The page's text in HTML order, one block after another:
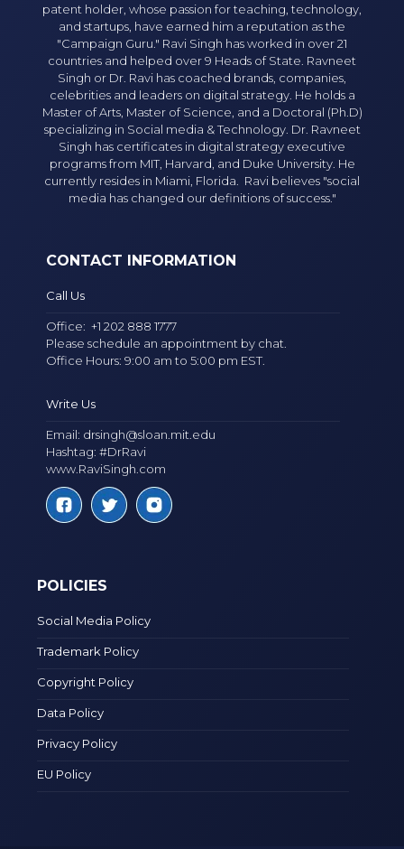
patent holder, whose passion for teaching, technology,
and startups, have earned him a reputation as the
"Campaign Guru." Ravi Singh has worked in over 21
countries and helped over 9 Heads of State. Ravneet
Singh or Dr. Ravi has coached brands, companies,
celebrities and leaders on digital strategy. He holds a
Master of Arts, Master of Science, and a Doctoral (Ph.D)
specializing in Social media & Technology. Dr. Ravneet
Singh has certificates in digital strategy executive
programs from MIT, Harvard, and Duke University. He
currently resides in Miami, Florida. Ravi believes "social
media has changed our definitions of success."
CONTACT INFORMATION
Call Us
Office:+1 202 888 1777
Please schedule an appointment by chat.
Office Hours: 9:00 am to 5:00 pm EST.
Write Us
Email: drsingh@sloan.mit.edu
Hashtag: #DrRavi
www.RaviSingh.com
POLICIES
Social Media Policy
Trademark Policy
Copyright Policy
Data Policy
Privacy Policy
EU Policy